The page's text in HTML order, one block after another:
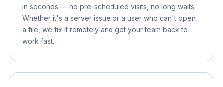
in seconds — no pre-scheduled visits, no long waits.
Whether it's a server issue or a user who can't open
a file, we fix it remotely and get your team back to
work fast.